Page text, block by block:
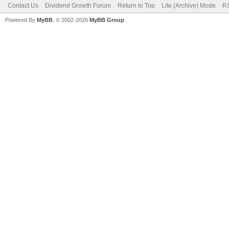
Contact Us Dividend Growth Forum Return to Top Lite (Archive) Mode
Powered By MyBB , © 2002-2026 MyBB Group